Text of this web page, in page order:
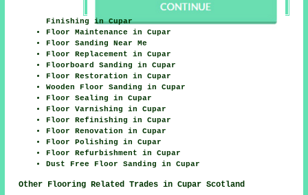
Finishing in Cupar
Floor Maintenance in Cupar
Floor Sanding Near Me
Floor Replacement in Cupar
Floorboard Sanding in Cupar
Floor Restoration in Cupar
Wooden Floor Sanding in Cupar
Floor Sealing in Cupar
Floor Varnishing in Cupar
Floor Refinishing in Cupar
Floor Renovation in Cupar
Floor Polishing in Cupar
Floor Refurbishment in Cupar
Dust Free Floor Sanding in Cupar
Other Flooring Related Trades in Cupar Scotland